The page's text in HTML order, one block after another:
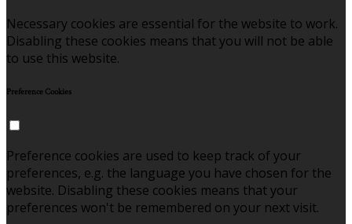
Necessary cookies are essential for the website to work.
Disabling these cookies means that you will not be able
to use this website.
Preference Cookies
Preference cookies are used to keep track of your
preferences, e.g. the language you have chosen for the
website. Disabling these cookies means that your
preferences won't be remembered on your next visit.